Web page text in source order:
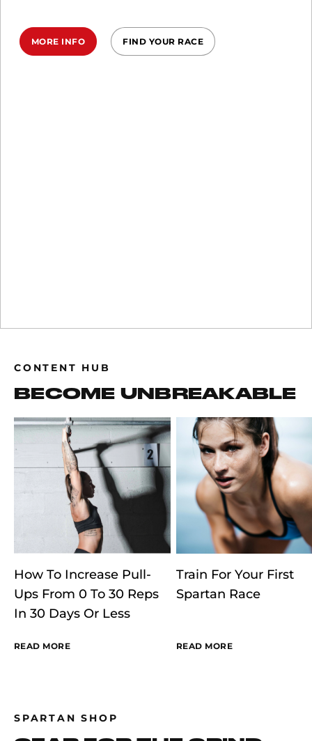
MORE INFO FIND YOUR RACE
CONTENT HUB
BECOME UNBREAKABLE
How To Increase Pull-
Ups From 0 To 30 Reps
In 30 Days Or Less
READ MORE
Train For Your First
Spartan Race
READ MORE
SPARTAN SHOP